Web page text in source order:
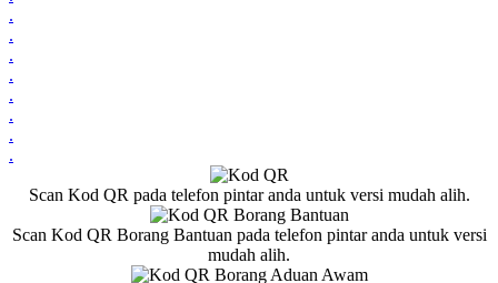
.
.
.
.
.
.
.
.
Scan Kod QR pada telefon pintar anda untuk versi mudah alih.
Scan Kod QR Borang Bantuan pada telefon pintar anda untuk versi
mudah alih.